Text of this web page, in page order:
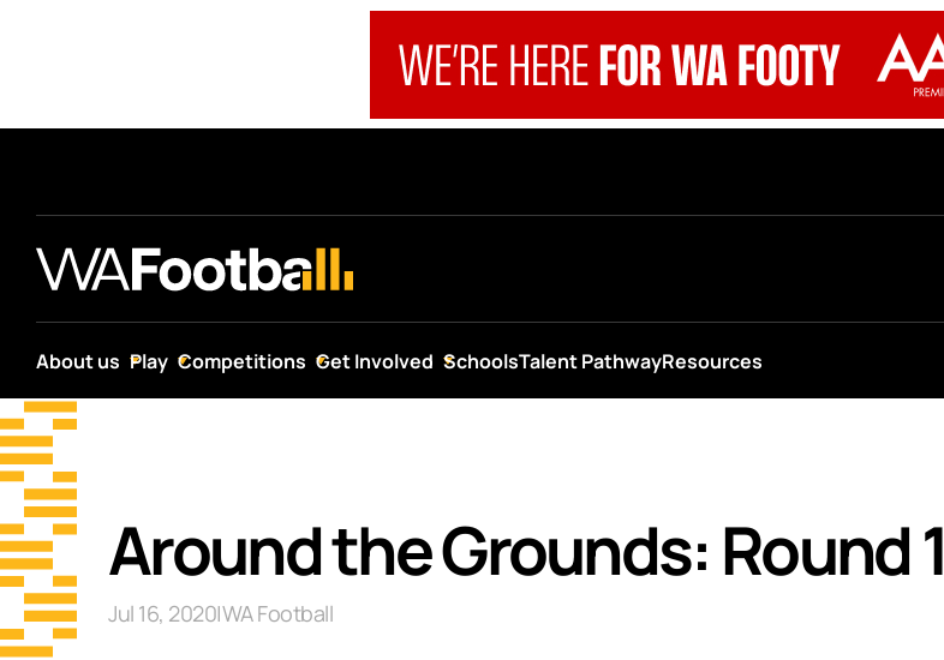
About us Play Competitions Get Involved SchoolsTalent PathwayResources
Around the Grounds: Round 1
Jul 16, 2020|WA Football